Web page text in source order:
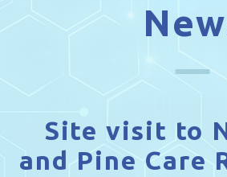
Site visit to
and Pine Care